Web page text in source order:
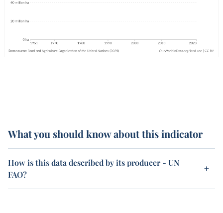
What you should know about this indicator
How is this data described by its producer - UN
FAO?